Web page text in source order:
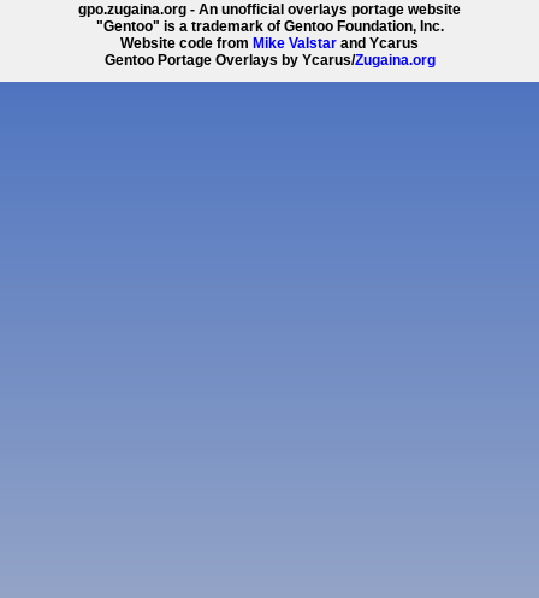
gpo.zugaina.org - An unofficial overlays portage website
"Gentoo" is a trademark of Gentoo Foundation, Inc.
Website code from Mike Valstar and Ycarus
Gentoo Portage Overlays by Ycarus/Zugaina.org